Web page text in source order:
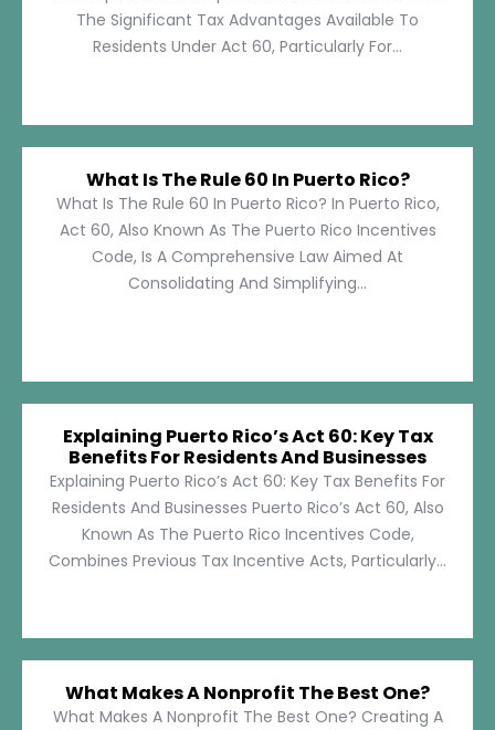
The Significant Tax Advantages Available To
Residents Under Act 60, Particularly For...
What Is The Rule 60 In Puerto Rico?
What Is The Rule 60 In Puerto Rico? In Puerto Rico,
Act 60, Also Known As The Puerto Rico Incentives
Code, Is A Comprehensive Law Aimed At
Consolidating And Simplifying...
Explaining Puerto Rico’s Act 60: Key Tax
Benefits For Residents And Businesses
Explaining Puerto Rico’s Act 60: Key Tax Benefits For
Residents And Businesses Puerto Rico’s Act 60, Also
Known As The Puerto Rico Incentives Code,
Combines Previous Tax Incentive Acts, Particularly...
What Makes A Nonprofit The Best One?
What Makes A Nonprofit The Best One? Creating A